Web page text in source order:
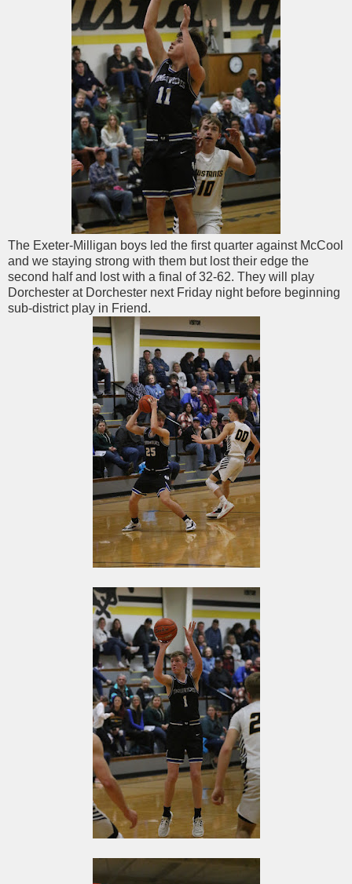
The Exeter-Milligan boys led the first quarter against McCool
and we staying strong with them but lost their edge the
second half and lost with a final of 32-62. They will play
Dorchester at Dorchester next Friday night before beginning
sub-district play in Friend.